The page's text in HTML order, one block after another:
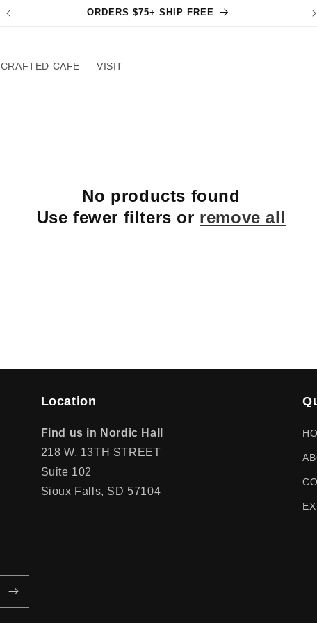
ORDERS $75+ SHIP FREE
CRAFTED CAFE VISIT
No products found
Use fewer filters or remove all
Location
Find us in Nordic Hall
218 W. 13TH STREET
Suite 102
Sioux Falls, SD 57104